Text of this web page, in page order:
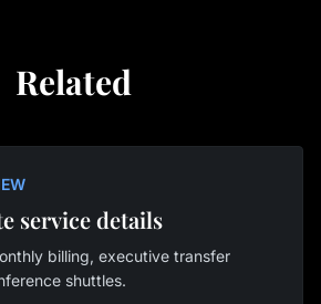
Related
service details
billing, executive transfer
shuttles.